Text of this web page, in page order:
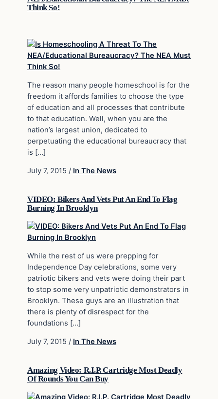
Think So!
The reason many people homeschool is for the
freedom it affords families to choose the type
of education and all processes that contribute
to that education. Well, when you are the
nation’s largest union, dedicated to
perpetuating the educational bureaucracy that
is […]
July 7, 2015 / In The News
VIDEO: Bikers And Vets Put An End To Flag
Burning In Brooklyn
While the rest of us were prepping for
Independence Day celebrations, some very
patriotic bikers and vets were doing their part
to stop some very unpatriotic demonstrators in
Brooklyn. These guys are an illustration that
there is plenty of disrespect for the
foundations […]
July 7, 2015 / In The News
Amazing Video: R.I.P. Cartridge Most Deadly
Of Rounds You Can Buy